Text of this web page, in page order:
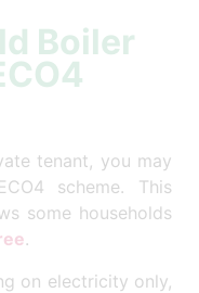
Boiler
tenant, you may
scheme. This
some households
.
on electricity only,